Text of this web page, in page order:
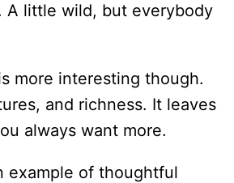
A little wild, but everybody
more interesting though.
and richness. It leaves
always want more.
example of thoughtful